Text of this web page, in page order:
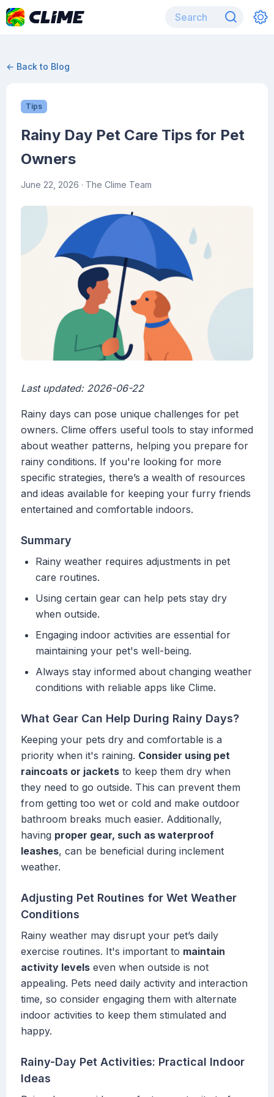
← Back to Blog
Tips
Rainy Day Pet Care Tips for Pet
Owners
June 22, 2026 · The Clime Team
Last updated: 2026-06-22
Rainy days can pose unique challenges for pet
owners. Clime offers useful tools to stay informed
about weather patterns, helping you prepare for
rainy conditions. If you're looking for more
specific strategies, there’s a wealth of resources
and ideas available for keeping your furry friends
entertained and comfortable indoors.
Summary
Rainy weather requires adjustments in pet
care routines.
Using certain gear can help pets stay dry
when outside.
Engaging indoor activities are essential for
maintaining your pet's well-being.
Always stay informed about changing weather
conditions with reliable apps like Clime.
What Gear Can Help During Rainy Days?
Keeping your pets dry and comfortable is a
priority when it's raining. Consider using pet
raincoats or jackets to keep them dry when
they need to go outside. This can prevent them
from getting too wet or cold and make outdoor
bathroom breaks much easier. Additionally,
having proper gear, such as waterproof
leashes, can be beneficial during inclement
weather.
Adjusting Pet Routines for Wet Weather
Conditions
Rainy weather may disrupt your pet’s daily
exercise routines. It's important to maintain
activity levels even when outside is not
appealing. Pets need daily activity and interaction
time, so consider engaging them with alternate
indoor activities to keep them stimulated and
happy.
Rainy-Day Pet Activities: Practical Indoor
Ideas